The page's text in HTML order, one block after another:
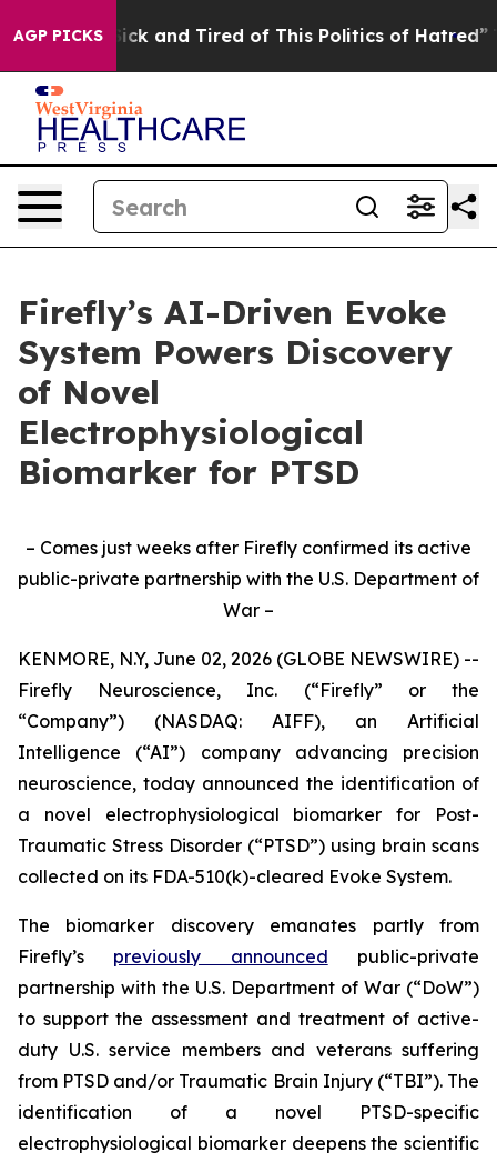
AGP PICKS
Are Sick and Tired of This Politics of Hatred” The
Firefly’s AI-Driven Evoke
System Powers Discovery
of Novel
Electrophysiological
Biomarker for PTSD
– Comes just weeks after Firefly confirmed its active
public-private partnership with the U.S. Department of
War –
KENMORE, N.Y, June 02, 2026 (GLOBE NEWSWIRE) --
Firefly Neuroscience, Inc. (“Firefly” or the
“Company”) (NASDAQ: AIFF), an Artificial
Intelligence (“AI”) company advancing precision
neuroscience, today announced the identification of
a novel electrophysiological biomarker for Post-
Traumatic Stress Disorder (“PTSD”) using brain scans
collected on its FDA-510(k)-cleared Evoke System.
The biomarker discovery emanates partly from
Firefly’s previously announced public-private
partnership with the U.S. Department of War (“DoW”)
to support the assessment and treatment of active-
duty U.S. service members and veterans suffering
from PTSD and/or Traumatic Brain Injury (“TBI”). The
identification of a novel PTSD-specific
electrophysiological biomarker deepens the scientific